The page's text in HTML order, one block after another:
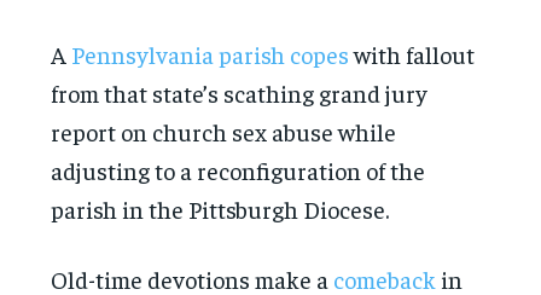
A Pennsylvania parish copeswith fallout
from that state’s scathing grand jury
report on church sex abuse while
adjusting to a reconfiguration of the
parish in the Pittsburgh Diocese.
Old-time devotions make a comeback in